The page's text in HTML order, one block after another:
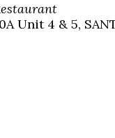
Unit 4 & 5,